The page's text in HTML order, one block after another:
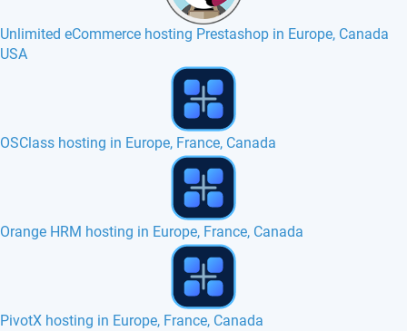
Unlimited eCommerce hosting Prestashop in Europe, Canada
USA
Dotclear hosting in Europe, France, Canada
Kohana hosting in Europe, France, Belgium
TYPO3 hosting in Europe with SSD 3D